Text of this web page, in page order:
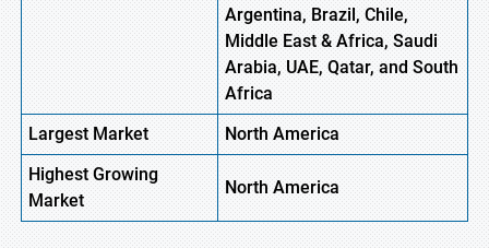
Argentina, Brazil, Chile,
Middle East & Africa, Saudi
Arabia, UAE, Qatar, and South
Africa
Largest Market
North America
HighestGrowing
Market
North America